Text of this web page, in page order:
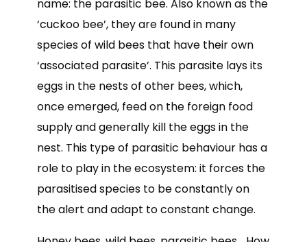
name: the parasitic bee. Also known as the
‘cuckoo bee’, they are found in many
species of wild bees that have their own
‘associated parasite’. This parasite lays its
eggs in the nests of other bees, which,
once emerged, feed on the foreign food
supply and generally kill the eggs in the
nest. This type of parasitic behaviour has a
role to play in the ecosystem: it forces the
parasitised species to be constantly on
the alert and adapt to constant change.